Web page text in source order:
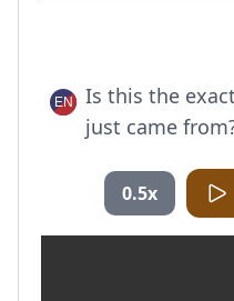
Is this the
just came
0.5x